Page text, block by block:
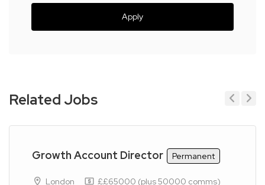
Apply
Related Jobs
Growth Account Director Permanent
London ££65000 (plus 50000 comms)